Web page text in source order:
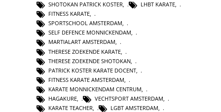
SHOTOKAN PATRICK KOSTER, LHBT KARATE,
FITNESS KARATE,
SPORTSCHOOL AMSTERDAM,
SELF DEFENCE MONNICKENDAM,
MARTIALART AMSTERDAM,
THERESE ZOEKENDE KARATE
THERESE ZOEKENDE SHOTOKAN
PATRICK KOSTER KARATE DOCENT
FITNESS KARATE AMSTERDAM
KARATE MONNICKENDAM CENTRUM
HAGAKURE
VECHTSPORT AMSTERDAM
KARATE TEACHER
LGBT AMSTERDAM